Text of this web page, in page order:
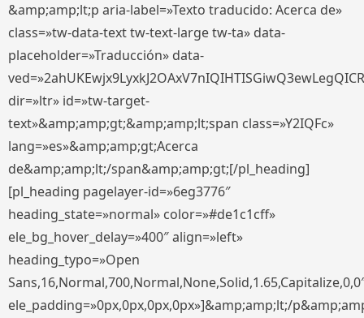
&amp;amp;lt;p aria-label=»Texto traducido: Acerca de»
class=»tw-data-text tw-text-large tw-ta» data-
placeholder=»Traducción» data-
dir=»ltr» id=»tw-target-
text»&amp;amp;gt;&amp;amp;lt;span class=»Y2IQFc»
lang=»es»&amp;amp;gt;Acerca
de&amp;amp;lt;/span&amp;amp;gt;[/pl_heading]
[pl_heading pagelayer-id=»6eg3776″
heading_state=»normal» color=»#de1c1cff»
ele_bg_hover_delay=»400″ align=»left»
heading_typo=»Open
ele_padding=»0px,0px,0px,0px»]&amp;amp;lt;/